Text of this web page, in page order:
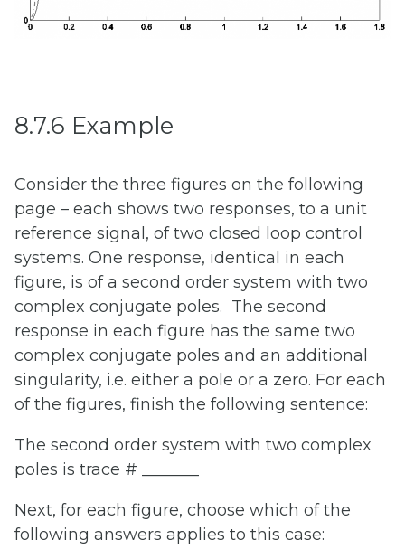
8.7.6 Example
Consider the three figures on the following
page – each shows two responses, to a unit
reference signal, of two closed loop control
systems. One response, identical in each
figure, is of a second order system with two
complex conjugate poles. The second
response in each figure has the same two
complex conjugate poles and an additional
singularity, i.e. either a pole or a zero. For each
of the figures, finish the following sentence:
The second order system with two complex
poles is trace # _______
Next, for each figure, choose which of the
following answers applies to this case: